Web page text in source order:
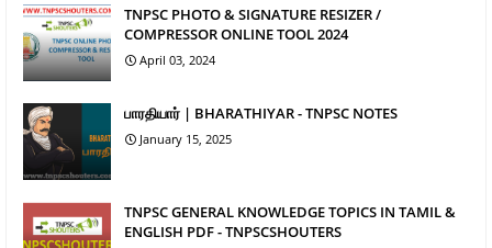
TNPSC PHOTO & SIGNATURE RESIZER /
COMPRESSOR ONLINE TOOL 2024
April 03, 2024
பாரதியார் | BHARATHIYAR - TNPSC NOTES
January 15, 2025
TNPSC GENERAL KNOWLEDGE TOPICS IN TAMIL &
ENGLISH PDF - TNPSCSHOUTERS